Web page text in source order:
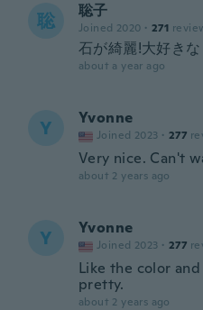
聡 聡子
Joined 2020 · 271
石が綺麗!大好きな
about a year ago
Y Yvonne
Joined 2023 · 277
Very nice. Can't
about 2 years ago
Y Yvonne
Joined 2023 · 277
Like the color
pretty.
about 2 years ago